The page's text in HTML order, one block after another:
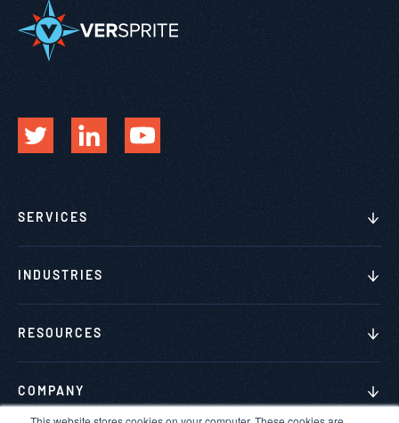
SERVICES
INDUSTRIES
RESOURCES
COMPANY